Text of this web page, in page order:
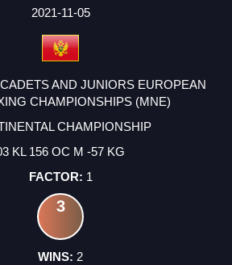
2021-11-05
AND JUNIORS EUROPEAN
CHAMPIONSHIPS (MNE)
CHAMPIONSHIP
KL 156 OC M -57 KG
1
3
2